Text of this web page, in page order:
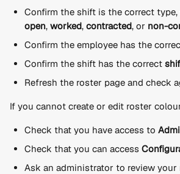
Confirm the shift is the correct type,
open, worked, contracted, or non-
Confirm the employee has the
Confirm the shift has the correct
Refresh the roster page and check
If you cannot create or edit roster
Check that you have access to
Check that you can access
Ask an administrator to review your